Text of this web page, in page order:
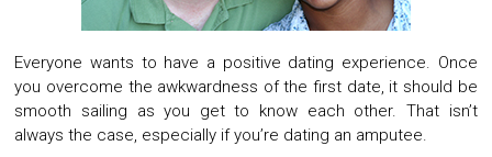
Everyone wants to have a positive dating experience. Once
you overcome the awkwardness of the first date, it should be
smooth sailing as you get to know each other. That isn’t
always the case, especially if you’re dating an amputee.